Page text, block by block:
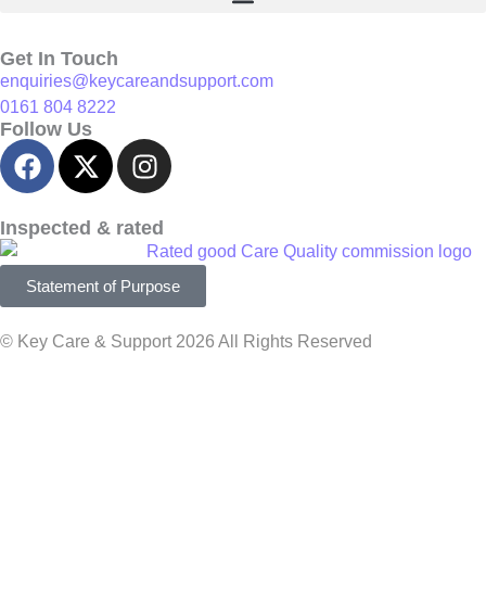
Get In Touch
enquiries@keycareandsupport.com
0161 804 8222
Follow Us
Inspected & rated
Statement of Purpose
© Key Care & Support 2026 All Rights Reserved